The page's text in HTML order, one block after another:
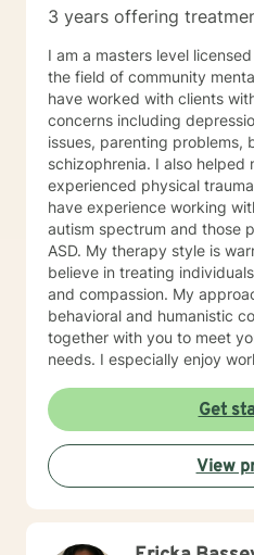
therapist relationship. I look forward to working with
3 years offering
I am a masters level
the field of community
have worked with clients
concerns including
issues, parenting problems,
schizophrenia. I also helped
experienced physical
have experience working
autism spectrum and those
ASD. My therapy style is warm and interactive. I
believe in treating
and compassion. My
behavioral and humanistic
together with you to meet
needs. I especially enjoy working with people who are
I look forward to working
Get
View